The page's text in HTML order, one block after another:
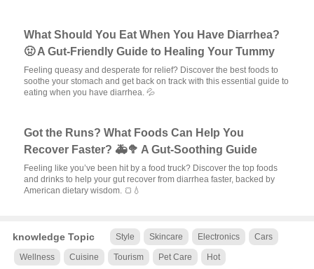
What Should You Eat When You Have Diarrhea?
🤢 A Gut-Friendly Guide to Healing Your Tummy
Feeling queasy and desperate for relief? Discover the best foods to
soothe your stomach and get back on track with this essential guide to
eating when you have diarrhea. 💦
Got the Runs? What Foods Can Help You
Recover Faster? 🚑🥦 A Gut-Soothing Guide
Feeling like you’ve been hit by a food truck? Discover the top foods
and drinks to help your gut recover from diarrhea faster, backed by
American dietary wisdom. 🍞💧
knowledge Topic Style Skincare Electronics Cars
Wellness Cuisine Tourism Pet Care Hot